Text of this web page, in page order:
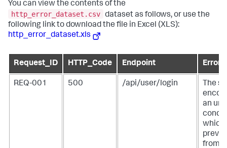
You can view the contents of the
http_error_dataset.csv dataset as follows, or use the
following link to download the file in Excel (XLS):
http_error_dataset.xls
Request_ID HTTP_Code Endpoint
REQ-001 500 /api/user/login
The
an
which
from